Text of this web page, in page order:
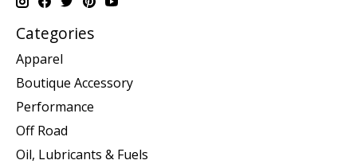
Categories
Apparel
Boutique Accessory
Performance
Off Road
Oil, Lubricants & Fuels